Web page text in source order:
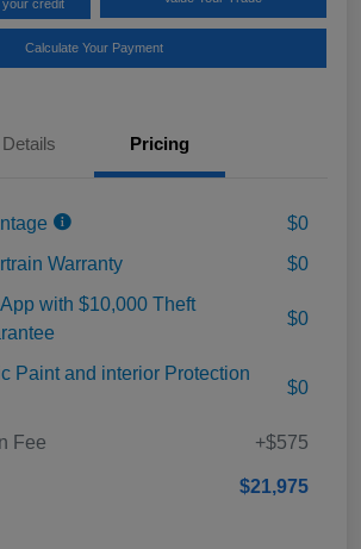
your credit
Calculate Your Payment
Details Pricing
$0
Warranty
$0
with $10,000 Theft
$0
Paint and interior Protection
$0
Fee +$575
$21,975